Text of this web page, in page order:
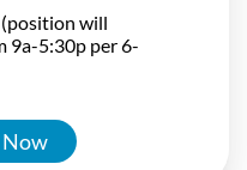
will
9a-5:30p per 6-